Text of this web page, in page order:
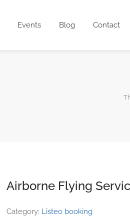
Events Blog Contact
Airborne Flying
Category: Listeo booking